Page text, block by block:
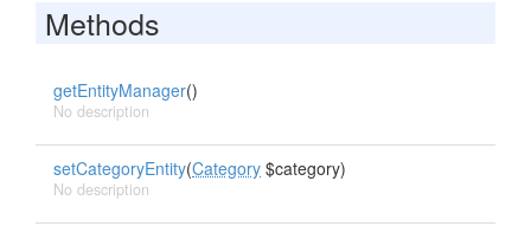
Methods
getEntityManager()
No description
setCategoryEntity(Category $category)
No description